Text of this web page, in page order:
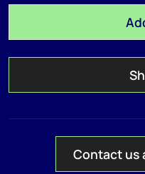
Contact us